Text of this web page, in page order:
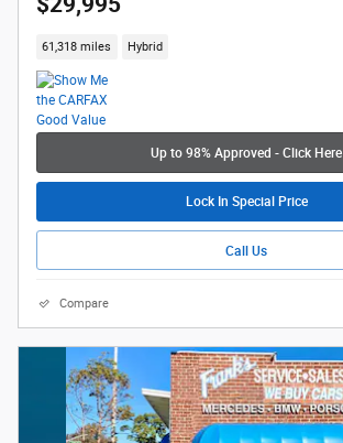
61,318 miles Hybrid
Up to 98% Approved - Click Here
Lock In Special Price
Call Us
Compare